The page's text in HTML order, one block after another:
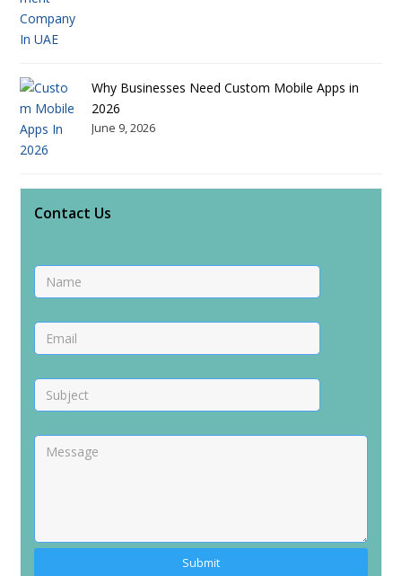
Why Businesses Need Custom Mobile Apps in
2026
June 9, 2026
Contact Us